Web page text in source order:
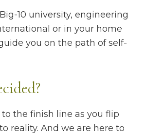
10 university, engineering
or in your home
you on the path of self-
the finish line as you flip
reality. And we are here to